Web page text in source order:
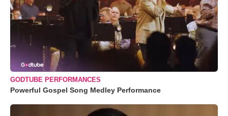
GODTUBE PERFORMANCES
Powerful Gospel Song Medley Performance